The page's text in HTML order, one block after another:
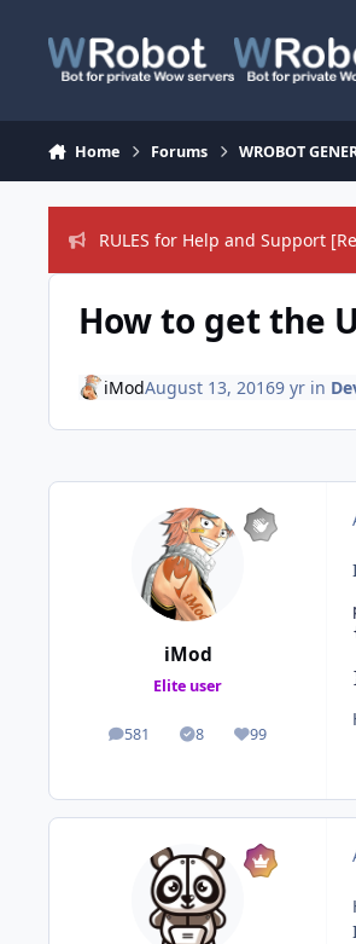
Home Forums WROBOT
RULES for Help and Support
How to get the
iModAugust 13, 20169 yrin
iMod
Elite user
581
posts 8
Solutions99
Reputation